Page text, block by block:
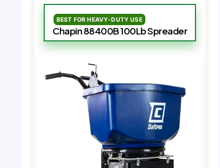
BEST FOR HEAVY-DUTY USE
Chapin 88400B 100Lb Spreader